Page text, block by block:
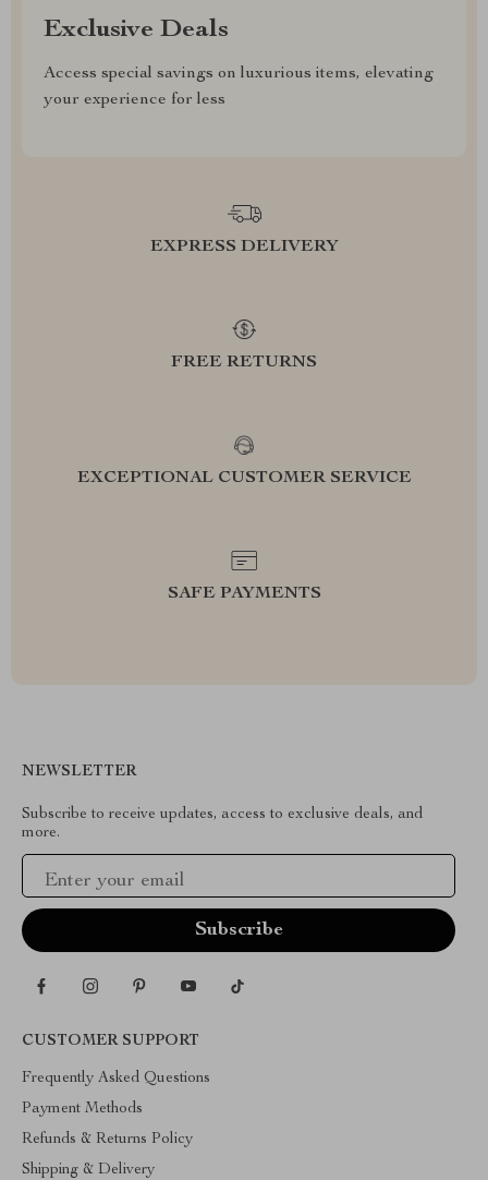
Exclusive Deals
Access special savings on luxurious items, elevating
your experience for less
EXPRESS DELIVERY
FREE RETURNS
EXCEPTIONAL CUSTOMER SERVICE
SAFE PAYMENTS
NEWSLETTER
Subscribe to receive updates, access to exclusive deals, and
more.
CUSTOMER SUPPORT
Frequently Asked Questions
Payment Methods
Refunds & Returns Policy
Shipping & Delivery